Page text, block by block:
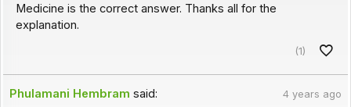
Medicine is the correct answer. Thanks all for the
explanation.
(1)
Phulamani Hembram said: 4 years ago